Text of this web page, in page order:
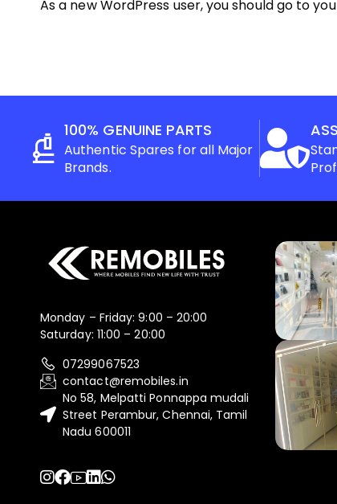
As a new WordPress user, you should go to
100% GENUINE PARTS
Authentic Spares for all Major
Brands.
Monday – Friday: 9:00 – 20:00
Saturday: 11:00 – 20:00
07299067523
contact@remobiles.in
No 58, Melpatti Ponnappa mudali
Street Perambur, Chennai, Tamil
Nadu 600011